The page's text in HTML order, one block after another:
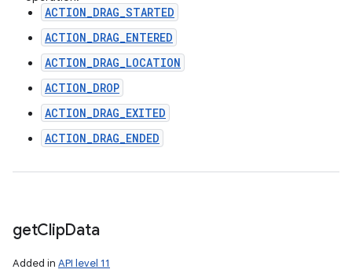
ACTION_DRAG_STARTED
ACTION_DRAG_ENTERED
ACTION_DRAG_LOCATION
ACTION_DROP
ACTION_DRAG_EXITED
ACTION_DRAG_ENDED
getClipData
Added in API level 11